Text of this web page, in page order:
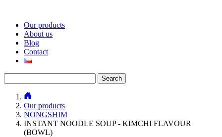
Our products
About us
Blog
Contact
for:
Our products
NONGSHIM
INSTANT NOODLE SOUP - KIMCHI FLAVOUR
(BOWL)